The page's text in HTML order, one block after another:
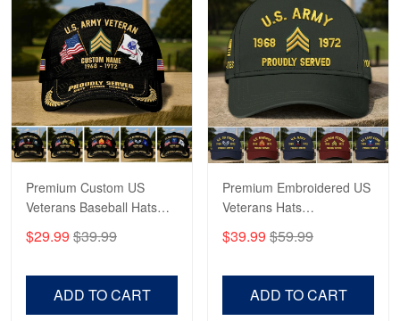
George Marks
May 4
Proudvet365 Above and Beyond
Reply from Proudvet365 May 4
Apr 23
Fantastic Purchase
Premium Custom US
Veterans Baseball Hats
CPVC180501, Gifts for US
Veterans, Gifts on
$29.99 $39.99
ADD TO CART
Premium Embroidered US
Veterans Hats
CPVC160401, Gifts For
US Veterans, Gifts For
$39.99 $59.99
ADD TO CART